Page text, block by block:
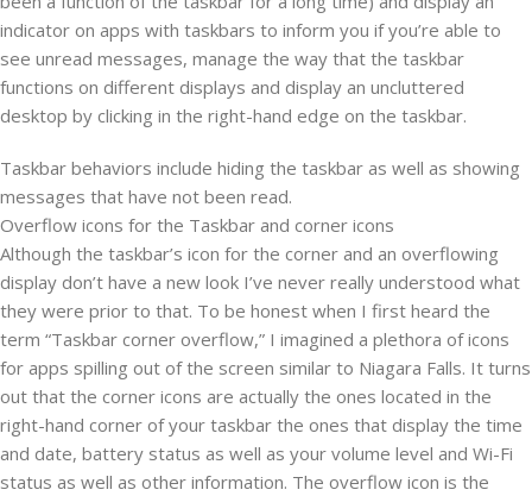
indicator on apps with taskbars to inform you if you’re able to
see unread messages, manage the way that the taskbar
functions on different displays and display an uncluttered
desktop by clicking in the right-hand edge on the taskbar.
Taskbar behaviors include hiding the taskbar as well as showing
messages that have not been read.
Overflow icons for the Taskbar and corner icons
Although the taskbar’s icon for the corner and an overflowing
display don’t have a new look I’ve never really understood what
they were prior to that. To be honest when I first heard the
term “Taskbar corner overflow,” I imagined a plethora of icons
for apps spilling out of the screen similar to Niagara Falls. It turns
out that the corner icons are actually the ones located in the
right-hand corner of your taskbar the ones that display the time
and date, battery status as well as your volume level and Wi-Fi
status as well as other information. The overflow icon is the